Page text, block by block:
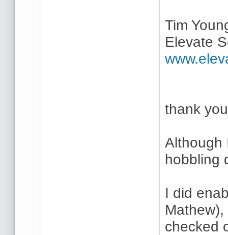
Tim
Elevate
thank
Although
hobbling
I did
checked